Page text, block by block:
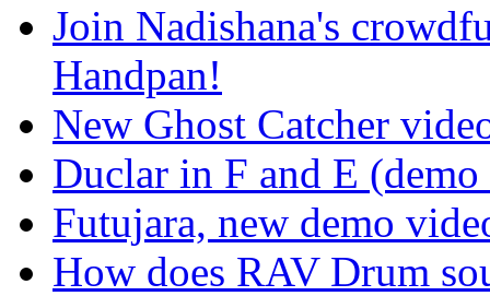
Join Nadishana's
Handpan!
New Ghost Catcher
Duclar in F and E
Futujara, new demo
How does RAV Drum